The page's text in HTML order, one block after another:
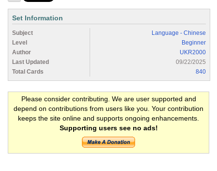
Set Information
Subject
Language - Chinese
Level
Beginner
Author
UKR2000
Last Updated
09/22/2025
Total Cards
840
Please consider contributing. We are user supported and
depend on contributions from users like you. Your contribution
keeps the site online and supports ongoing enhancements.
Supporting users see no ads!